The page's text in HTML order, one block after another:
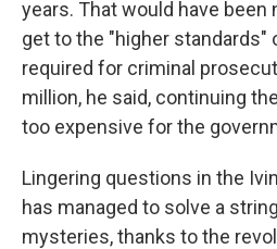
years. That would have been
get to the "higher standards"
required for criminal
million, he said, continuing
too expensive for the
Lingering questions in the
has managed to solve a
mysteries, thanks to the